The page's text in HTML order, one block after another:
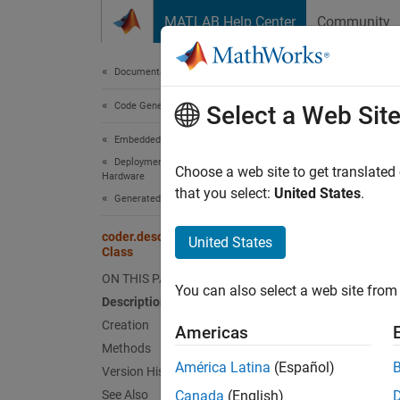
MATLAB Help Center Community
Documentation Home
Code Generation
Embedded Coder
Deployment, Integration, and Supported
Hardware
Generated Code Interfacing
coder.descriptor.ServiceInterface
Class
ON THIS PAGE
Description
Creation
Methods
Version History
See Also
Select a Web Site
Choose a web site to get
that you select: United States.
United States
You can also select a web site
Americas
América Latina (Español)
Canada (English)